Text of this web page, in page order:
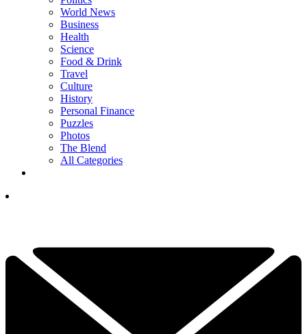
World News
Business
Health
Science
Food & Drink
Travel
Culture
History
Personal Finance
Puzzles
Photos
The Blend
All Categories